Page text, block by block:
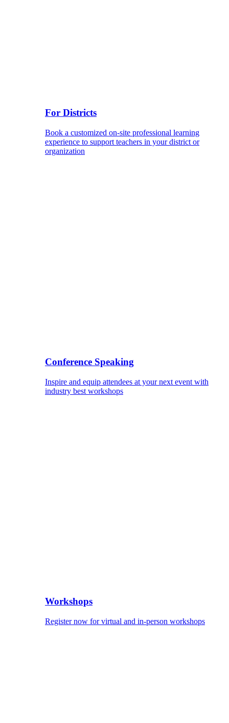
For Districts
Book a customized on-site professional learning
experience to support teachers in your district or
organization
Conference Speaking
Inspire and equip attendees at your next event with
industry best workshops
Workshops
Register now for virtual and in-person workshops